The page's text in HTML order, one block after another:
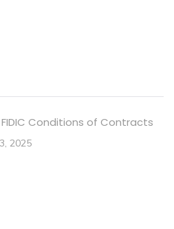
Conditions of Contracts
2025